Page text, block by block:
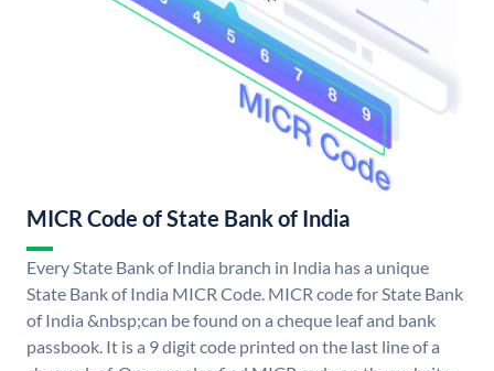
MICR Code of State Bank of India
Every State Bank of India branch in India has a unique
State Bank of India MICR Code. MICR code for State Bank
of India &nbsp;can be found on a cheque leaf and bank
passbook. It is a 9 digit code printed on the last line of a